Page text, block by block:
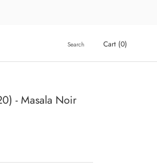
Search Cart (0)
- Masala Noir